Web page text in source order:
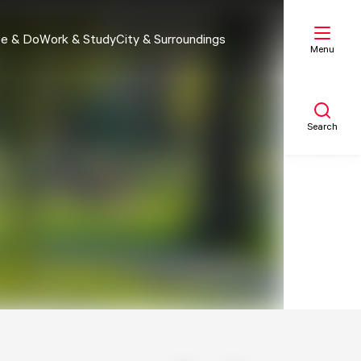
& DoWork & StudyCity & Surroundings
Menu
Search